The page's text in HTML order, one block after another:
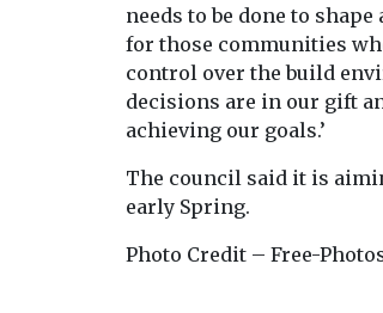
needs to be done to
for those communities
control over the build
decisions are in our gift
achieving our goals.’
The council said it is
early Spring.
Photo Credit – Free-